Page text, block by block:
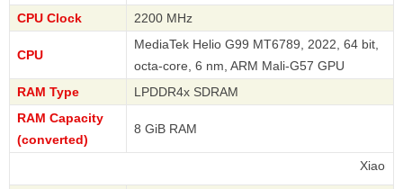
CPU Clock
2200 MHz
CPU
MediaTek Helio G99 MT6789, 2022, 64 bit,
octa-core, 6 nm, ARM Mali-G57 GPU
RAM Type
LPDDR4x SDRAM
RAM Capacity
(converted)
8 GiB RAM